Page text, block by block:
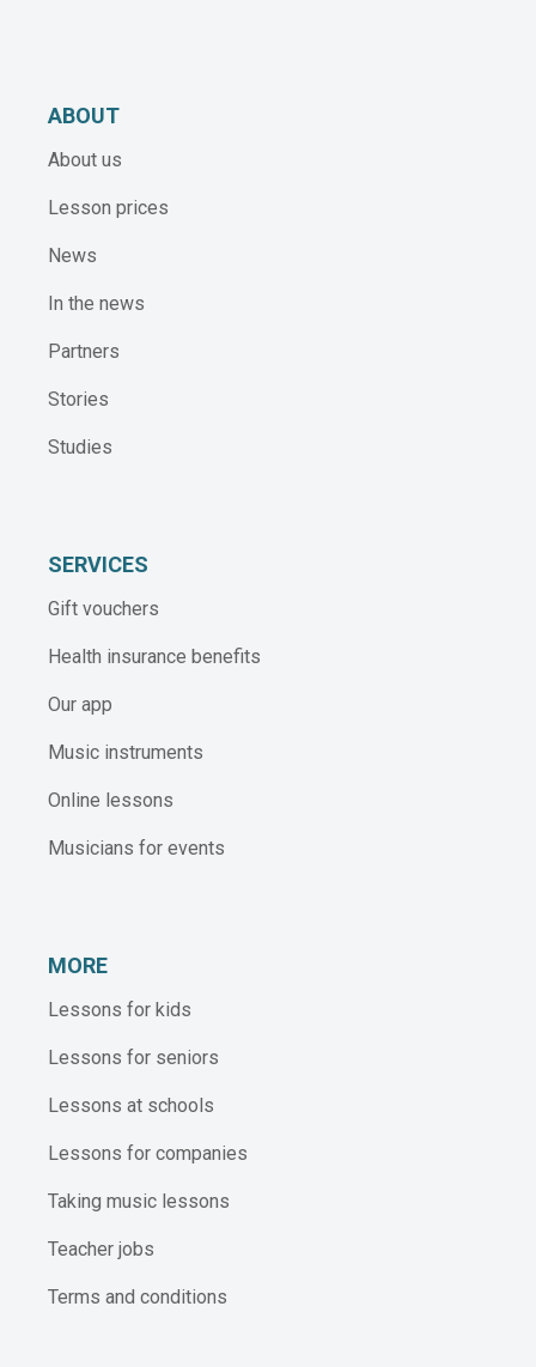
ABOUT
About us
Lesson prices
News
In the news
Partners
Stories
Studies
SERVICES
Gift vouchers
Health insurance benefits
Our app
Music instruments
Online lessons
Musicians for events
MORE
Lessons for kids
Lessons for seniors
Lessons at schools
Lessons for companies
Taking music lessons
Teacher jobs
Terms and conditions